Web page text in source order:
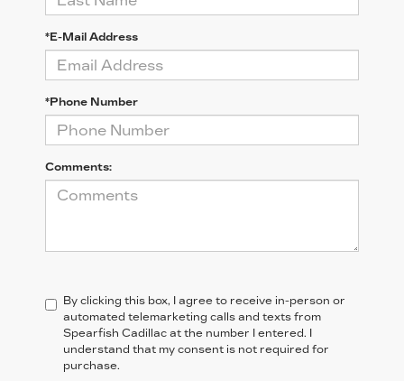
*E-Mail Address
*Phone Number
Comments:
By clicking this box, I agree to receive in-person or
automated telemarketing calls and texts from
Spearfish Cadillac at the number I entered. I
understand that my consent is not required for
purchase.